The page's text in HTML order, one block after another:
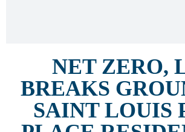
NET ZERO,
BREAKS
SAINT LOUIS